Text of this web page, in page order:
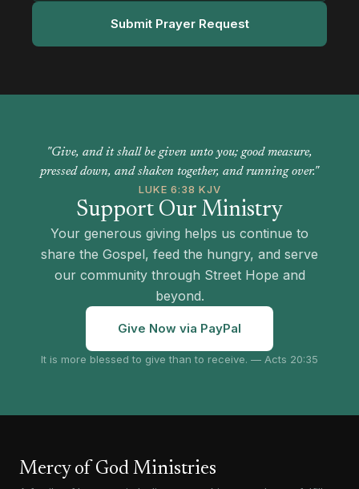
Submit Prayer Request
"Give, and it shall be given unto you; good measure,
pressed down, and shaken together, and running over."
LUKE 6:38 KJV
Support Our Ministry
Your generous giving helps us continue to
share the Gospel, feed the hungry, and serve
our community through Street Hope and
beyond.
Give Now via PayPal
It is more blessed to give than to receive. — Acts 20:35
Mercy of God Ministries